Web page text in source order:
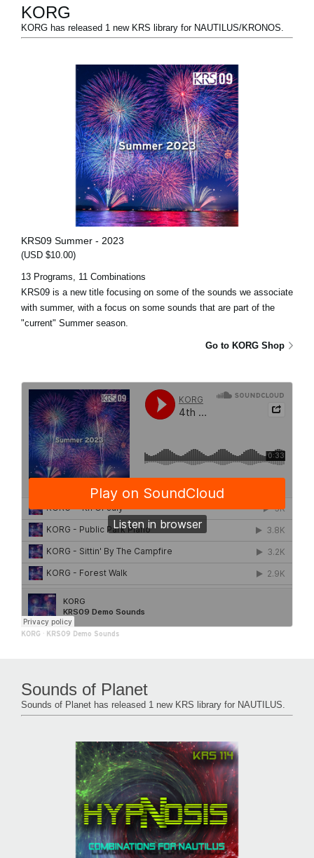
About KORG
KORG
KORG has released 1 new KRS library for NAUTILUS/KRONOS.
KRS09 Summer - 2023
(USD $10.00)
13 Programs, 11 Combinations
KRS09 is a new title focusing on some of the sounds we associate
with summer, with a focus on some sounds that are part of the
"current" Summer season.
Go to KORG Shop
KORG · KRS09 Demo Sounds
Sounds of Planet
Sounds of Planet has released 1 new KRS library for NAUTILUS.